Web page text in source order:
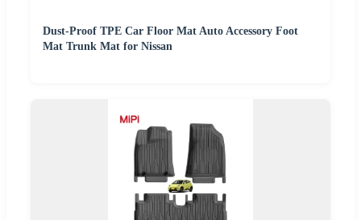
Dust-Proof TPE Car Floor Mat Auto Accessory Foot
Mat Trunk Mat for Nissan